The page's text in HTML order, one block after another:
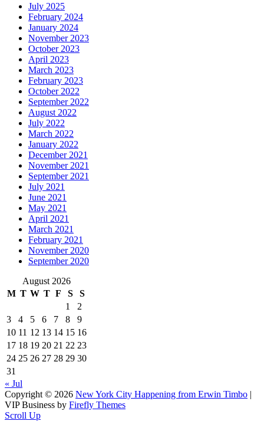
July 2025
February 2024
January 2024
November 2023
October 2023
April 2023
March 2023
February 2023
October 2022
September 2022
August 2022
July 2022
March 2022
January 2022
December 2021
November 2021
September 2021
July 2021
June 2021
May 2021
April 2021
March 2021
February 2021
November 2020
September 2020
August 2026
M T W T F S
S
1
2
3
4 5 6 7 8
9
10 11 12 13 14 15 16
17 18 19 20 21 22 23
24 25 26 27 28 29 30
31
« Jul
Copyright © 2026 New York City Happening from Erwin Timbo |
VIP Business by Firefly Themes
Scroll Up